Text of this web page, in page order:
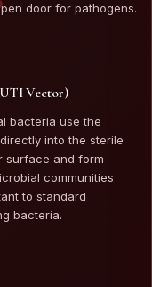
door for pathogens.
Vector)
bacteria use the
into the sterile
surface and form
communities
to standard
bacteria.